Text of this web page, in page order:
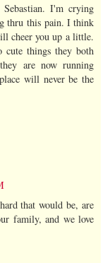
I'm crying
thru this pain. I think
cheer you up a little.
cute things they both
are now running
will never be the
that would be, are
family, and we love